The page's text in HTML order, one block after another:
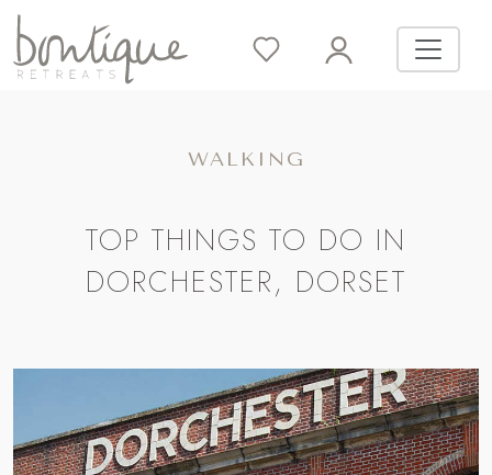
WALKING
TOP THINGS TO DO IN
DORCHESTER, DORSET